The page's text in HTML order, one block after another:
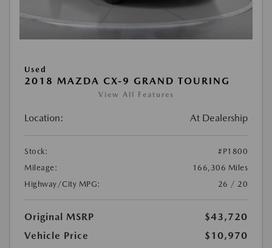
Used
2018 MAZDA CX-9 GRAND TOURING
View All Features
Location: At Dealership
Stock:
#P1800
Mileage:
166,306 Miles
Highway/City MPG:
26 / 20
Original MSRP
$43,720
Vehicle Price
$10,970